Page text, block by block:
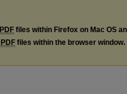
PDF files within Firefox on Mac OS
PDF files within the browser window.